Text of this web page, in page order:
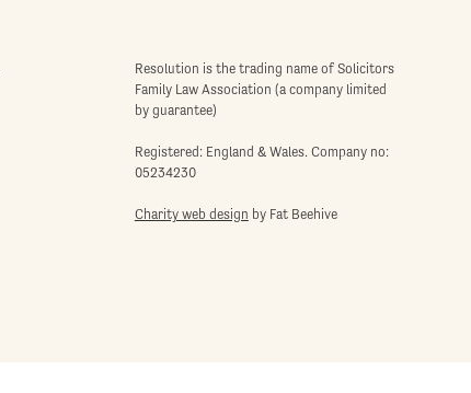
Resolution is the trading name of Solicitors
Family Law Association (a company limited
by guarantee)
Registered: England & Wales. Company no:
05234230
Charity web design by Fat Beehive